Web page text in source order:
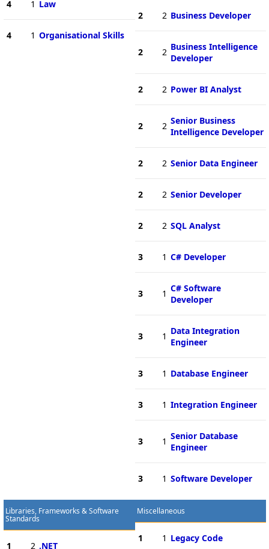
4 1 Law
4 1 Organisational Skills
2 2 Business Developer
2 2 Business Intelligence
Developer
2 2 Power BI Analyst
2 2 Senior Business
Intelligence Developer
2 2 Senior Data Engineer
2 2 Senior Developer
2 2 SQL Analyst
3 1 C# Developer
3 1 C# Software
Developer
3 1 Data Integration
Engineer
3 1 Database Engineer
3 1 Integration Engineer
3 1 Senior Database
Engineer
3 1 Software Developer
Libraries, Frameworks & Software
Standards
1 2 .NET
Miscellaneous
1 1 Legacy Code